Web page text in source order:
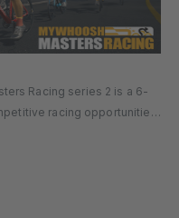
Racing series 2 is a 6-
racing opportunities
on the MyWhoosh